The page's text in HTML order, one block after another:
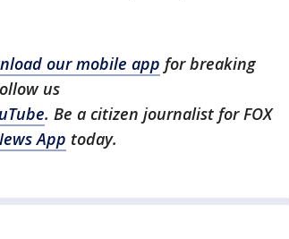
our mobile app for breaking
us
. Be a citizen journalist for FOX
App today.